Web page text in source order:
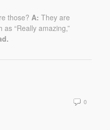
those? A: They are
“Really amazing,”
0